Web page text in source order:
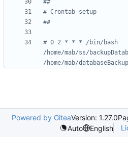
# Crontab setup
##
# 0 2 * * * /bin/bash
/home/mab/ss/
/home/mab/
Powered by GiteaVersion: 1.27.0
Auto
English